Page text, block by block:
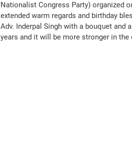
Nationalist Congress Party) organized
extended warm regards and birthday
Adv. Inderpal Singh with a bouquet and
years and it will be more stronger in